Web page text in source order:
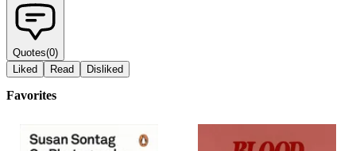
Quotes(0)
Liked
Read Disliked
Favorites